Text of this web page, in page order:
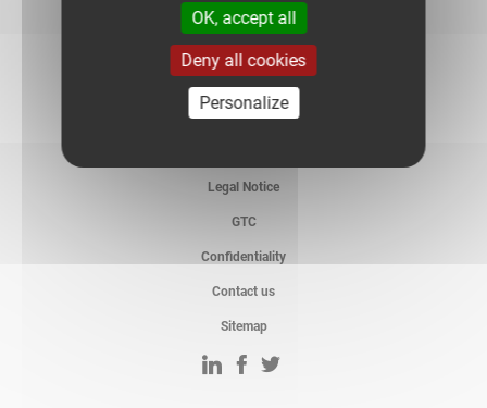
Legal Notice
GTC
Confidentiality
Contact us
Sitemap
OK, accept all
Deny all cookies
Personalize